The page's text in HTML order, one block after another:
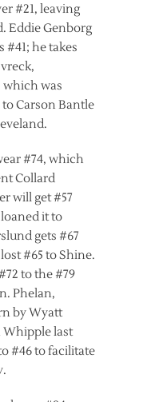
#21, leaving
Eddie Genborg
#41; he takes
which was
to Carson Bantle
#74, which
Collard
will get #57
it to
gets #67
#65 to Shine.
to the #79
Phelan,
by Wyatt
Whipple last
#46 to facilitate